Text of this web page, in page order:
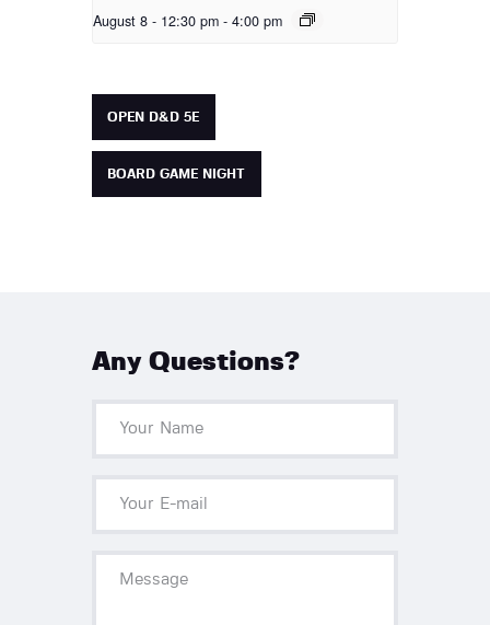
August 8 - 12:30 pm - 4:00 pm
OPEN D&D 5E
BOARD GAME NIGHT
Any Questions?